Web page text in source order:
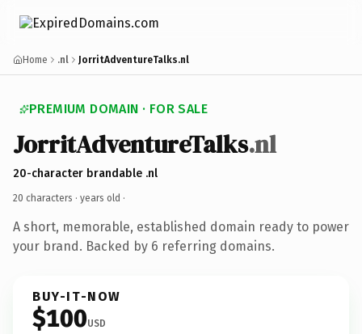
Home .nl JorritAdventureTalks.nl
PREMIUM DOMAIN · FOR SALE
JorritAdventureTalks.nl
20-character brandable .nl
20 characters · years old ·
A short, memorable, established domain ready to power
your brand. Backed by 6 referring domains.
BUY-IT-NOW
$100USD